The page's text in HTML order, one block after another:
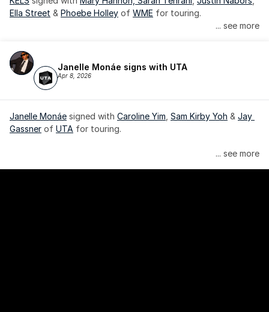
Ella Street & Phoebe Holley of WME for touring.
... see more
Janelle Monáe signs with UTA
Apr 8, 2026
Janelle Monáe signed with Caroline Yim Sam Kirby Yoh & Jay
Gassner of UTA for touring.
Janelle Monáe is managed by Wondaland Arts, released by
... see more